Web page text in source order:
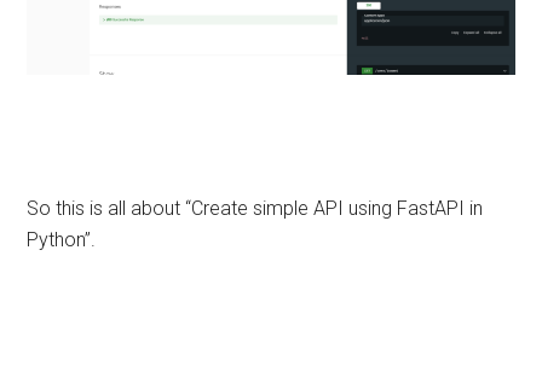
So this is all about “Create simple API using FastAPI in
Python”.